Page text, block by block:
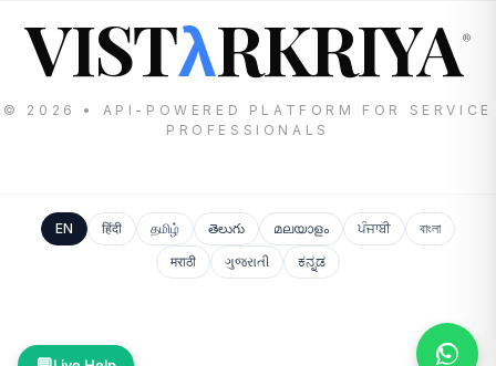
VISTλRKRIYA®
© 2026 • API-POWERED PLATFORM FOR SERVICE
PROFESSIONALS
EN हिंदी தமிழ் తెలుగు മലയാളം ਪੰਜਾਬੀ
বাংলা
मराठी
ગુજરાતી ಕನ್ನಡ